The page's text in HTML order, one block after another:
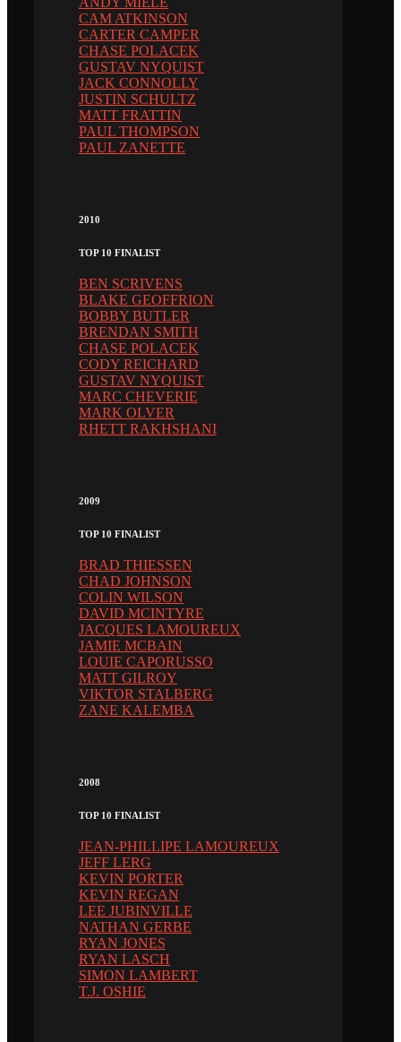
CAM ATKINSON
CARTER CAMPER
CHASE POLACEK
GUSTAV NYQUIST
JACK CONNOLLY
JUSTIN SCHULTZ
MATT FRATTIN
PAUL THOMPSON
PAUL ZANETTE
2010
TOP 10 FINALIST
BEN SCRIVENS
BLAKE GEOFFRION
BOBBY BUTLER
BRENDAN SMITH
CHASE POLACEK
CODY REICHARD
GUSTAV NYQUIST
MARC CHEVERIE
MARK OLVER
RHETT RAKHSHANI
2009
TOP 10 FINALIST
BRAD THIESSEN
CHAD JOHNSON
COLIN WILSON
DAVID MCINTYRE
JACQUES LAMOUREUX
JAMIE MCBAIN
LOUIE CAPORUSSO
MATT GILROY
VIKTOR STALBERG
ZANE KALEMBA
2008
TOP 10 FINALIST
JEAN-PHILLIPE LAMOUREUX
JEFF LERG
KEVIN PORTER
KEVIN REGAN
LEE JUBINVILLE
NATHAN GERBE
RYAN JONES
RYAN LASCH
SIMON LAMBERT
T.J. OSHIE